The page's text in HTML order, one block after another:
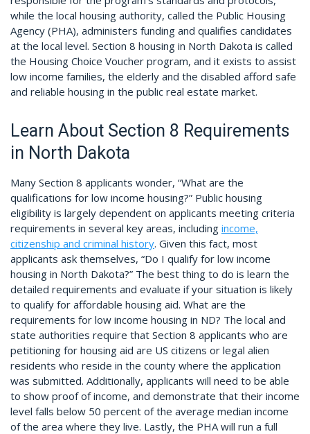
while the local housing authority, called the Public Housing
Agency (PHA), administers funding and qualifies candidates
at the local level. Section 8 housing in North Dakota is called
the Housing Choice Voucher program, and it exists to assist
low income families, the elderly and the disabled afford safe
and reliable housing in the public real estate market.
Learn About Section 8 Requirements
in North Dakota
Many Section 8 applicants wonder, “What are the
qualifications for low income housing?” Public housing
eligibility is largely dependent on applicants meeting criteria
requirements in several key areas, including income,
citizenship and criminal history. Given this fact, most
applicants ask themselves, “Do I qualify for low income
housing in North Dakota?” The best thing to do is learn the
detailed requirements and evaluate if your situation is likely
to qualify for affordable housing aid. What are the
requirements for low income housing in ND? The local and
state authorities require that Section 8 applicants who are
petitioning for housing aid are US citizens or legal alien
residents who reside in the county where the application
was submitted. Additionally, applicants will need to be able
to show proof of income, and demonstrate that their income
level falls below 50 percent of the average median income
of the area where they live. Lastly, the PHA will run a full